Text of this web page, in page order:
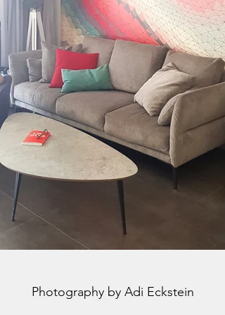
Photography by Adi Eckstein